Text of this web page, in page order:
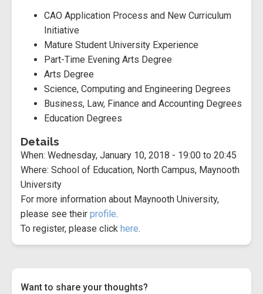
CAO Application Process and New Curriculum
Initiative
Mature Student University Experience
Part-Time Evening Arts Degree
Arts Degree
Science, Computing and Engineering Degrees
Business, Law, Finance and Accounting Degrees
Education Degrees
Details
When: Wednesday, January 10, 2018 - 19:00 to 20:45
Where: School of Education, North Campus, Maynooth
University
For more information about Maynooth University,
please see their profile.
To register, please click here.
Want to share your thoughts?